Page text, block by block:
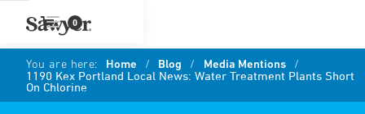
0
You are here: Home / Blog / Media Mentions /
1190 Kex Portland Local News: Water Treatment Plants Short
On Chlorine